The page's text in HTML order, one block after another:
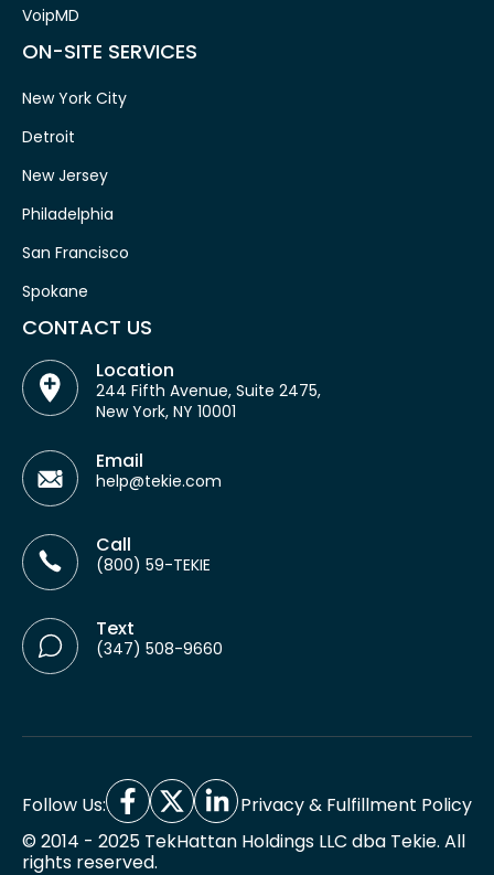
VoipMD
ON-SITE SERVICES
New York City
Detroit
New Jersey
Philadelphia
San Francisco
Spokane
CONTACT US
Location
244 Fifth Avenue, Suite 2475,
New York, NY 10001
Email
help@tekie.com
Call
(800) 59-TEKIE
Text
(347) 508-9660
Follow Us:
Privacy & Fulfillment Policy
© 2014 - 2025 TekHattan Holdings LLC dba Tekie. All
rights reserved.